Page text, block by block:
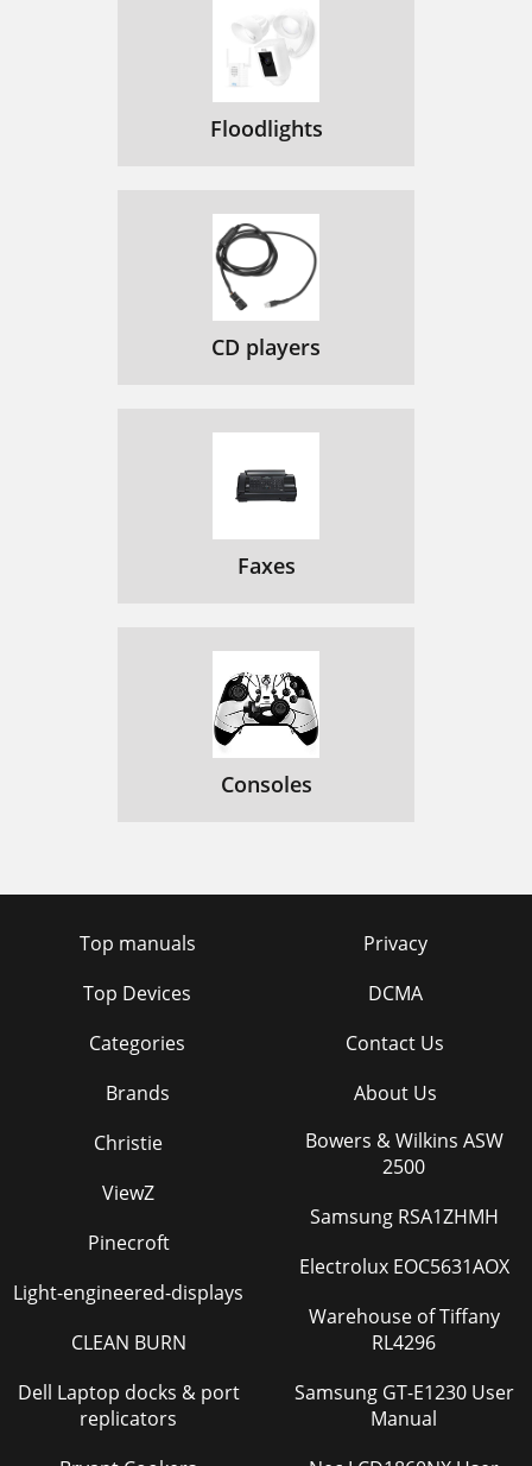
Floodlights
CD players
Faxes
Consoles
Top manuals
Top Devices
Categories
Brands
Privacy
DCMA
Contact Us
About Us
Christie
ViewZ
Pinecroft
Light-engineered-displays
CLEAN BURN
Dell Laptop docks & port
replicators
Bowers & Wilkins ASW
2500
Samsung RSA1ZHMH
Electrolux EOC5631AOX
Warehouse of Tiffany
RL4296
Samsung GT-E1230 User
Manual